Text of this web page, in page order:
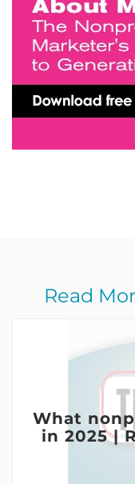
Read
What
in 2025 |